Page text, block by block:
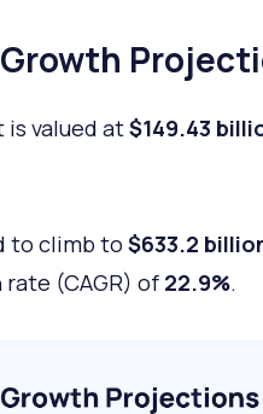
valued at$149.43
to climb to $633.2
(CAGR) of 22.9%.